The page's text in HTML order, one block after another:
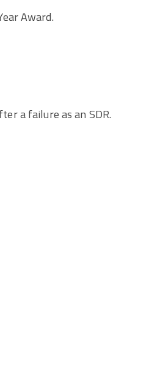
Award.
a failure as an SDR.